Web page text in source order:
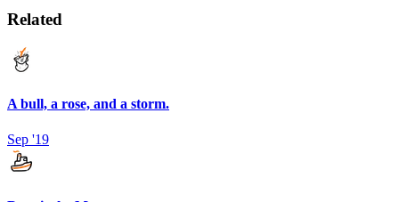
Related
A bull, a rose, and a storm.
Sep '19